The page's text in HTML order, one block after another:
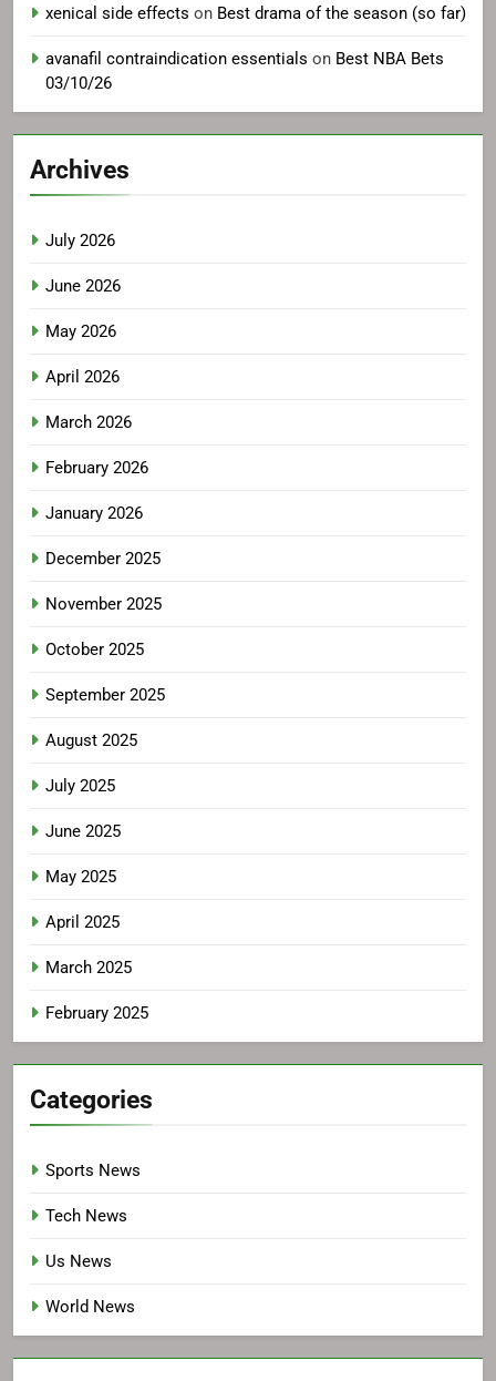
xenical side effects on Best drama of the season (so far)
avanafil contraindication essentials on Best NBA Bets
03/10/26
Archives
July 2026
June 2026
May 2026
April 2026
March 2026
February 2026
January 2026
December 2025
November 2025
October 2025
September 2025
August 2025
July 2025
June 2025
May 2025
April 2025
March 2025
February 2025
Categories
Sports News
Tech News
Us News
World News